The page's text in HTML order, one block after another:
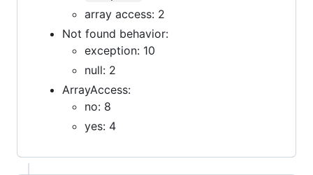
array access: 2
Not found behavior:
exception: 10
null: 2
ArrayAccess:
no: 8
yes: 4